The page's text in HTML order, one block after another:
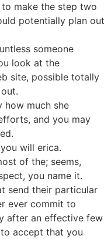
make the step two
potentially plan out
someone
look at the
site, possible totally
how much she
and you may
will erica.
of the; seems,
you name it.
send their particular
ever commit to
after an effective few
accept that you